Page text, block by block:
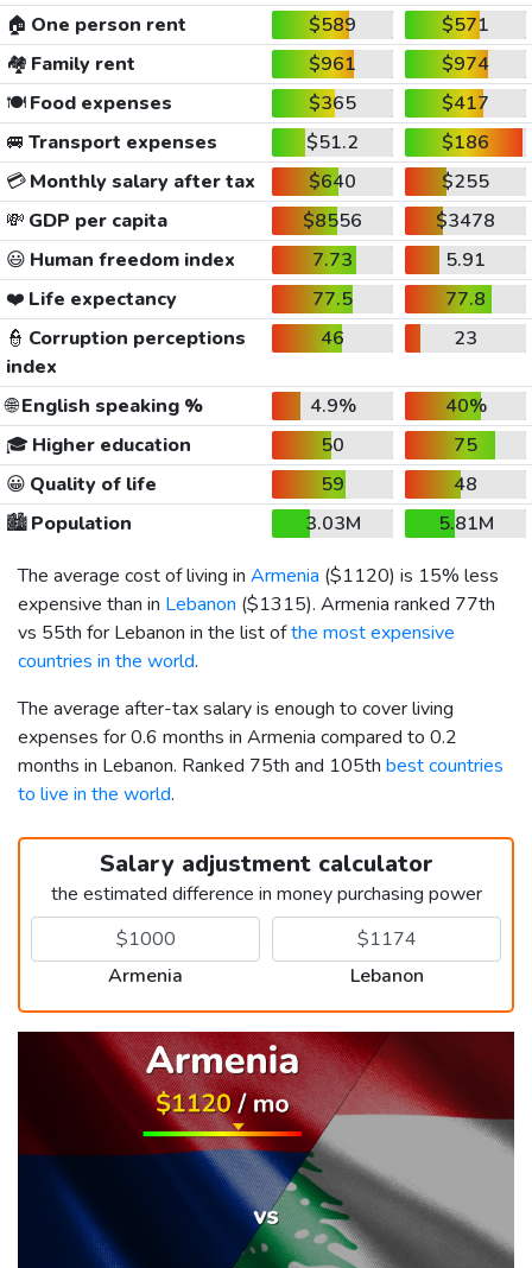
🏠 One person rent $589
$571
🏘️ Family rent $961
$974
🍽️Food expenses $365
$417
🚐 Transport expenses $51.2
$186
💳Monthly salary after tax $640
$255
💸 GDP per capita $8556
$3478
😃 Human freedom index 7.73
5.91
❤️ Life expectancy 77.5
77.8
👮 Corruption perceptions
index
46 23
🌐English speaking % 4.9%
40%
🎓 Higher education 50
75
😀 Quality of life 59
48
🏙️Population 3.03M
5.81M
The average cost of living in Armenia ($1120) is 15% less
expensive than in Lebanon ($1315). Armenia ranked 77th
vs 55th for Lebanon in the list ofthe most expensive
countries in the world.
The average after-tax salary is enough to cover living
expenses for 0.6 months in Armenia compared to 0.2
months in Lebanon. Ranked 75th and 105th best countries
to live in the world.
Salary adjustment calculator
the estimated difference in money purchasing power
Armenia Lebanon